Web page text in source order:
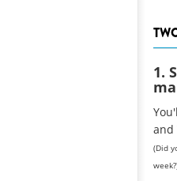
1.
and
(Did